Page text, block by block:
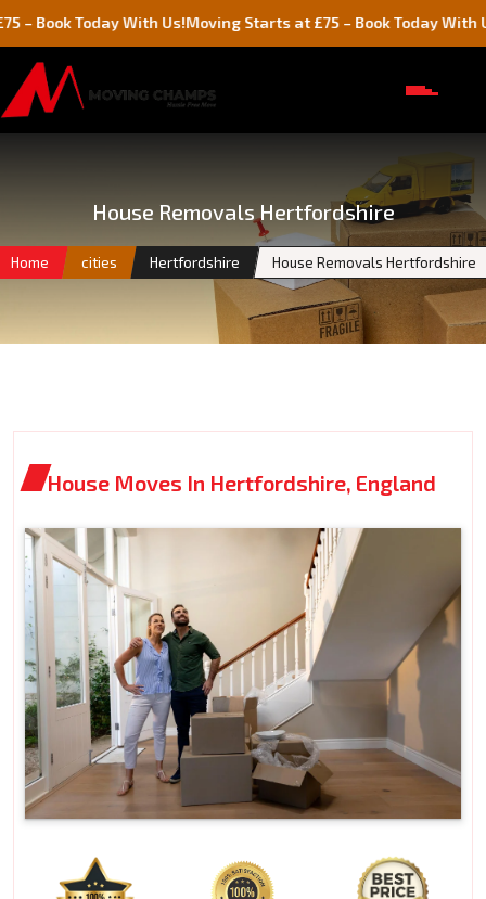
Today With Us!Moving Starts at £75 – Book Today With Us!
House Removals Hertfordshire
Home cities Hertfordshire House Removals Hertfordshire
House Moves In Hertfordshire, England